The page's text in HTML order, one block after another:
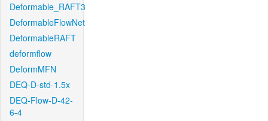
Deformable_RAFT3
DeformableFlowNet
DeformableRAFT
deformflow
DeformMFN
DEQ-D-std-1.5x
DEQ-Flow-D-42-
6-4